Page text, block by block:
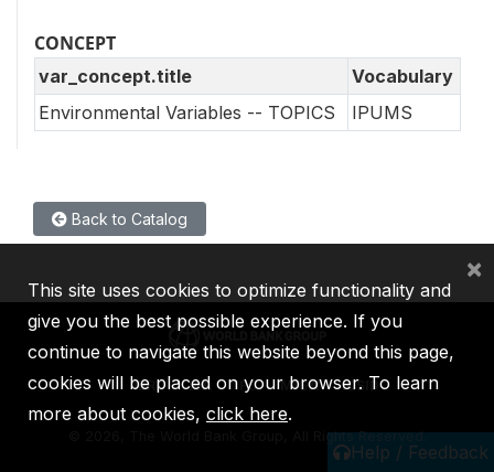
CONCEPT
var_concept.title
Vocabulary
Environmental Variables -- TOPICS
IPUMS
Back to Catalog
Help / Feedback
IBRD IDA IFC MIGA ICSID
2026, The World Bank Group, All Rights Reserved.
This site uses cookies to optimize functionality and
give you the best possible experience. If you
continue to navigate this website beyond this page,
cookies will be placed on your browser. To learn
more about cookies, click here.
×